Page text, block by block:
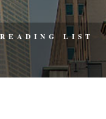
READING LIST